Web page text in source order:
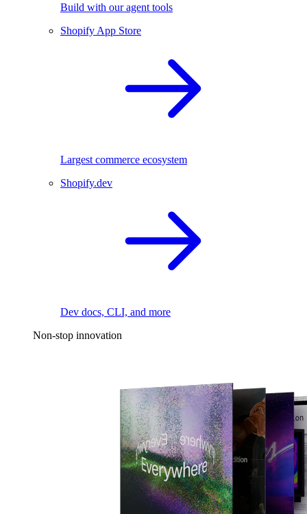
Build with our agent tools
Shopify App Store
Largest commerce ecosystem
Shopify.dev
Dev docs, CLI, and more
Non-stop innovation